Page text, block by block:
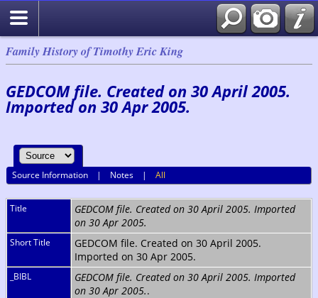
Family History of Timothy Eric King
GEDCOM file. Created on 30 April 2005.
Imported on 30 Apr 2005.
Source Information | Notes |All
Title
GEDCOM file. Created on 30 April 2005. Imported
on 30 Apr 2005.
Short Title
GEDCOM file. Created on 30 April 2005.
Imported on 30 Apr 2005.
_BIBL
GEDCOM file. Created on 30 April 2005. Imported
on 30 Apr 2005..